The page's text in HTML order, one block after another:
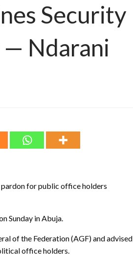
Security
Ndarani
for public office holders
Sunday in Abuja.
of the Federation (AGF) and advised
office holders.